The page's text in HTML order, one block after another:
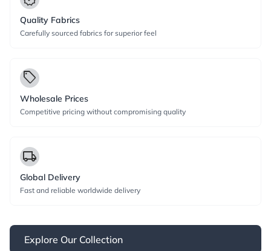
Quality Fabrics
Carefully sourced fabrics for superior feel
local_offer
Wholesale Prices
Competitive pricing without compromising quality
local_shipping
Global Delivery
Fast and reliable worldwide delivery
Explore Our Collection